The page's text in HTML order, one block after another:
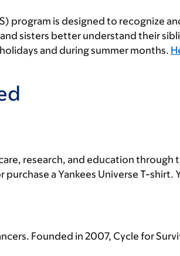
program is designed to recognize
sisters better understand their
and during summer months.
research, and education
purchase a Yankees Universe T-shirt.
Founded in 2007, Cycle for